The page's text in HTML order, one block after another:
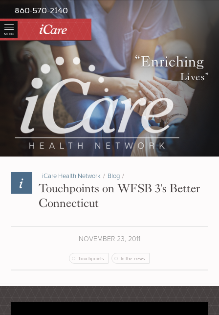
MENU
860-570-2140
“Enriching
Lives”
iCare Health Network / Blog /
Touchpoints on WFSB 3's Better
Connecticut
NOVEMBER 23, 2011
Touchpoints In the news